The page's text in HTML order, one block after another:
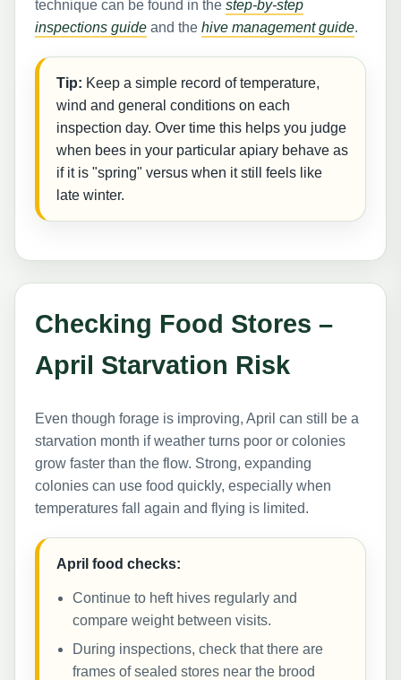
technique can be found in thestep-by-step
inspections guide and thehive management guide.
Tip: Keep a simple record of temperature,
wind and general conditions on each
inspection day. Over time this helps you judge
when bees in your particular apiary behave as
if it is "spring" versus when it still feels like
late winter.
Checking Food Stores –
April Starvation Risk
Even though forage is improving, April can still be a
starvation month if weather turns poor or colonies
grow faster than the flow. Strong, expanding
colonies can use food quickly, especially when
temperatures fall again and flying is limited.
April food checks:
Continue to heft hives regularly and
compare weight between visits.
During inspections, check that there are
frames of sealed stores near the brood